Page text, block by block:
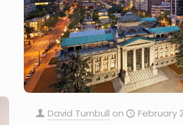
David Turnbull on February